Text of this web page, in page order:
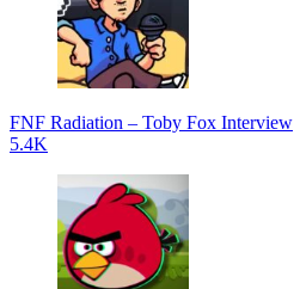
FNF Radiation – Toby Fox Interview
5.4K